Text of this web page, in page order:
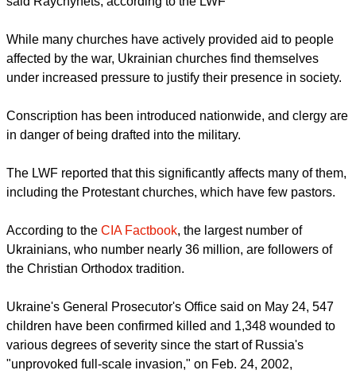
regional governor Oleh Syniehubov told reporters at the
Another 28 people were wounded in the attacks, officials
said. The regional prosecutor's office said the missiles were
Russian forces used to launch their May 10 incursion.
"We thank the LWF for providing humanitarian aid to
said Raychynets, according to the LWF
While many churches have actively provided aid to people
under increased pressure to justify their presence in society.
Conscription has been introduced nationwide, and clergy are
in danger of being drafted into the military.